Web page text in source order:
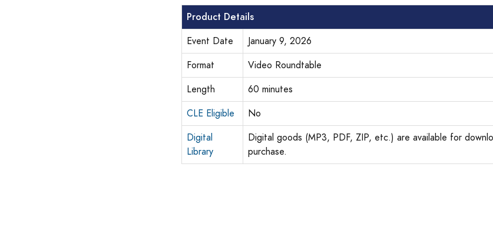
Product Details
Event Date
January 9, 2026
Format
Video Roundtable
Length
60 minutes
CLE Eligible
No
Digital
Library
Digital goods (MP3, PDF, ZIP, etc.) are available for
purchase.